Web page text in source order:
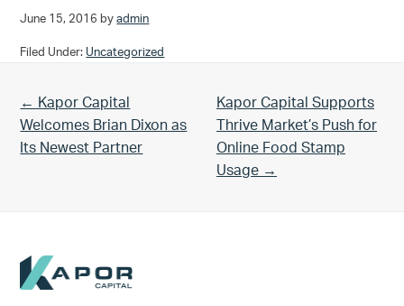
June 15, 2016 byadmin
Filed Under: Uncategorized
Previous Post:
← Kapor Capital
Welcomes Brian Dixon as
Its Newest Partner
Next Post:
Kapor Capital Supports
Thrive Market’s Push for
Online Food Stamp
Usage →
Footer